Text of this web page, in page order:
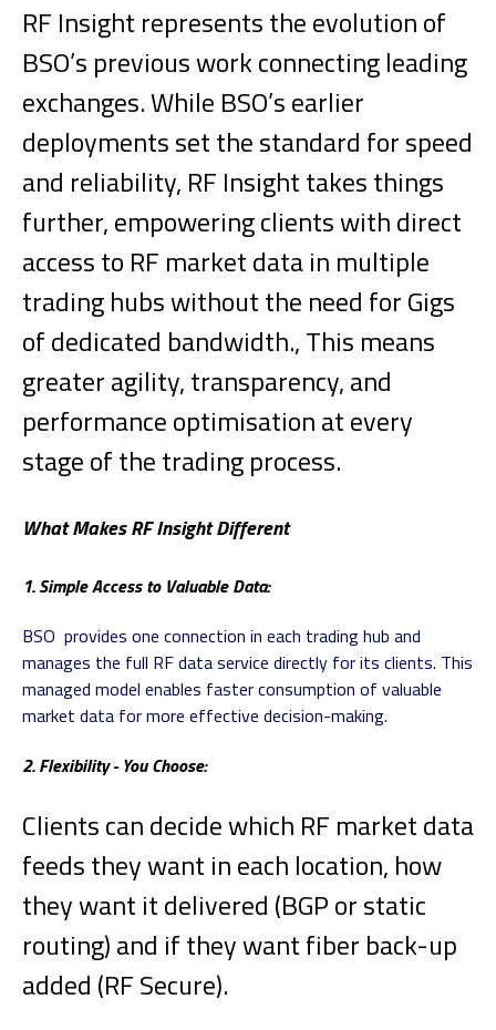
RF Insight represents the evolution of
BSO’s previous work connecting leading
exchanges. While BSO’s earlier
deployments set the standard for speed
and reliability, RF Insight takes things
further, empowering clients with direct
access to RF market data in multiple
trading hubs without the need for Gigs
of dedicated bandwidth., This means
greater agility, transparency, and
performance optimisation at every
stage of the trading process.
What Makes RF Insight Different
1. Simple Access to Valuable Data:
BSO provides one connection in each trading hub and
manages the full RF data service directly for its clients. This
managed model enables faster consumption of valuable
market data for more effective decision-making.
2. Flexibility - You Choose:
Clients can decide which RF market data
feeds they want in each location, how
they want it delivered (BGP or static
routing) and if they want fiber back-up
added (RF Secure).